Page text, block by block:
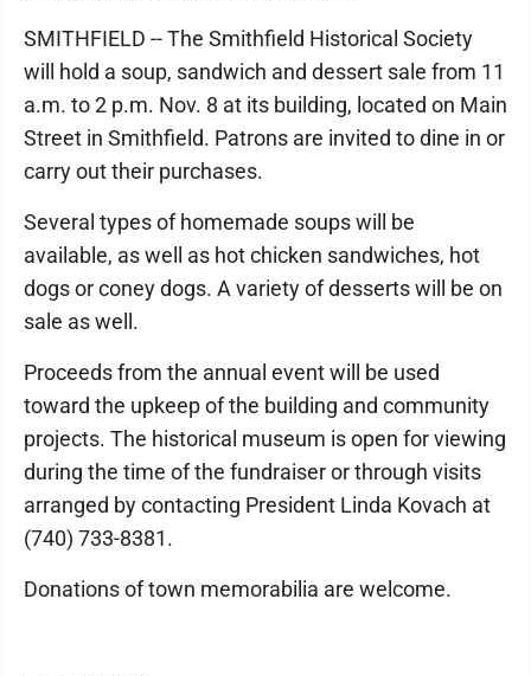
SMITHFIELD -- The Smithfield Historical Society
will hold a soup, sandwich and dessert sale from 11
a.m. to 2 p.m. Nov. 8 at its building, located on Main
Street in Smithfield. Patrons are invited to dine in or
carry out their purchases.
Several types of homemade soups will be
available, as well as hot chicken sandwiches, hot
dogs or coney dogs. A variety of desserts will be on
sale as well.
Proceeds from the annual event will be used
toward the upkeep of the building and community
projects. The historical museum is open for viewing
during the time of the fundraiser or through visits
arranged by contacting President Linda Kovach at
(740) 733-8381.
Donations of town memorabilia are welcome.